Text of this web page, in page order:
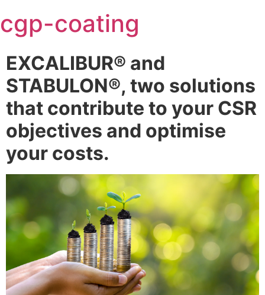
to
content
cgp-coating
EXCALIBUR® and
STABULON®, two solutions
that contribute to your CSR
objectives and optimise
your costs.